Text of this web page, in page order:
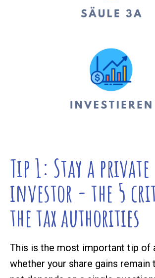
Tip 1: Stay a private
investor - the 5
the tax authorities
This is the most important tip of
whether your share gains remain